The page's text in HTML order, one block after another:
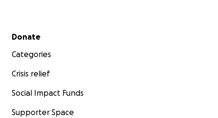
Secondary menu
Donate
Categories
Crisis relief
Social Impact Funds
Supporter Space